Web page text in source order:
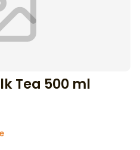
Tea 500 ml